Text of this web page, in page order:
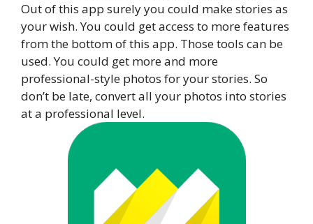
Out of this app surely you could make stories as
your wish. You could get access to more features
from the bottom of this app. Those tools can be
used. You could get more and more
professional-style photos for your stories. So
don’t be late, convert all your photos into stories
at a professional level.